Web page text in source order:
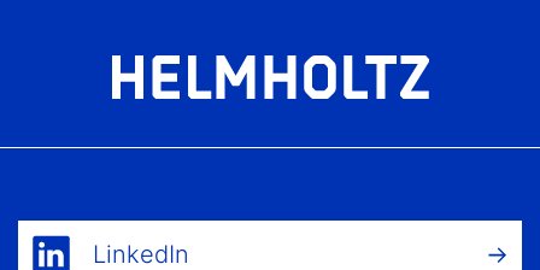
LinkedIn